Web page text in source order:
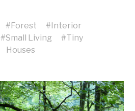
#Forest #Interior
#Small Living #Tiny
Houses